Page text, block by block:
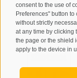
consent to the use of
Preferences" button
without strictly
at any time by clicking
the page or the shield
apply to the device in
Site map •
Cookie